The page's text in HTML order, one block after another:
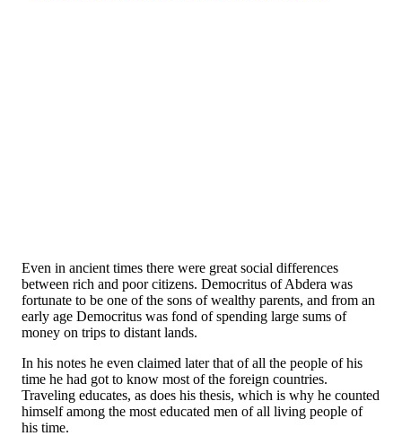
Even in ancient times there were great social differences
between rich and poor citizens. Democritus of Abdera was
fortunate to be one of the sons of wealthy parents, and from an
early age Democritus was fond of spending large sums of
money on trips to distant lands.
In his notes he even claimed later that of all the people of his
time he had got to know most of the foreign countries.
Traveling educates, as does his thesis, which is why he counted
himself among the most educated men of all living people of
his time.